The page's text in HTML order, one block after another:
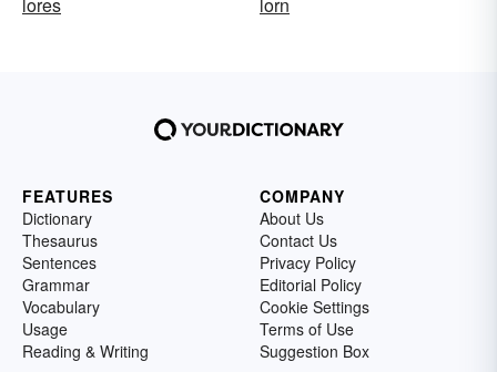
FEATURES
Dictionary
Thesaurus
Sentences
Grammar
Vocabulary
Usage
Reading & Writing
COMPANY
About Us
Contact Us
Privacy Policy
Editorial Policy
Cookie Settings
Terms of Use
Suggestion Box